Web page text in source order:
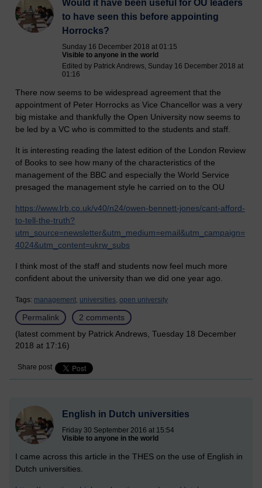
Would it have been useful for OU leaders
to have seen this before appointing
Horrocks?
Sunday 16 December 2018 at 01:15
Visible to anyone in the world
Edited by Patrick Andrews, Sunday 16 December 2018 at
01:16
There now seems to be widespread agreement that the
appointment of Peter Horrocks as Vice Chancellor was a very
big mistake and thankfully the Open University now seems to
be led by a VC who is committed to the students and staff.
It is interesting reading the latest edition of the London Review
of Books to see how many of the characteristics of the
management of the BBC and especially the World Service
presaged the management style he carried on to the OU
https://www.lrb.co.uk/v40/n24/owen-bennett-jones/cant-afford-
to-tell-the-truth?
utm_source=newsletter&utm_medium=email&utm_campaign=
4024&utm_content=ukrw_subs
I think most of the staff and students now feel much more
confident about the university than we did one year ago.
Tags: management, universities, open university
Permalink
2 comments
(latest comment by Patrick Andrews, Tuesday 18 December
2018 at 17:16)
Share post
English in Dutch universities
Friday 30 September 2016 at 15:54
Visible to anyone in the world
I came across this article in the THES on the use of English in
Dutch universities.